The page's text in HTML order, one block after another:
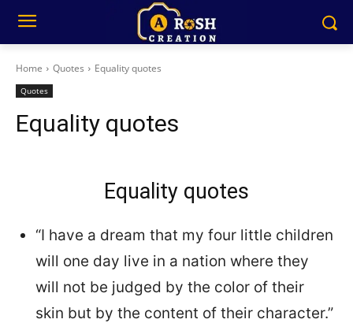
Home Quotes Equality quotes
Quotes
Equality quotes
Equality quotes
“I have a dream that my four little children
will one day live in a nation where they
will not be judged by the color of their
skin but by the content of their character.”